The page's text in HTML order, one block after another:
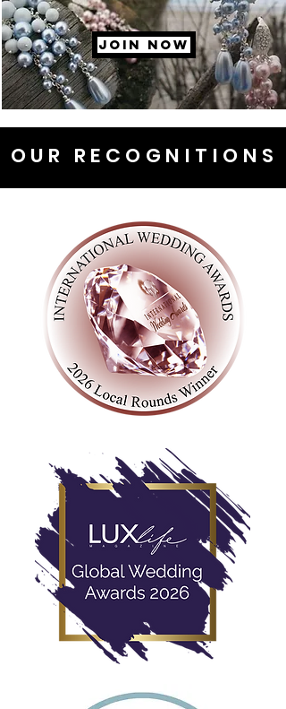
JOIN NOW
OUR RECOGNITIONS